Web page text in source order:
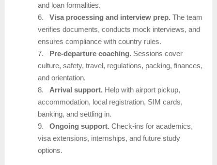
and loan formalities.
6.
Visa processing and interview prep. The team
verifies documents, conducts mock interviews, and
ensures compliance with country rules.
7.
Pre-departure coaching. Sessions cover
culture, safety, travel, regulations, packing, finances,
and orientation.
8.
Arrival support. Help with airport pickup,
accommodation, local registration, SIM cards,
banking, and settling in.
9.
Ongoing support. Check-ins for academics,
visa extensions, internships, and future study
options.